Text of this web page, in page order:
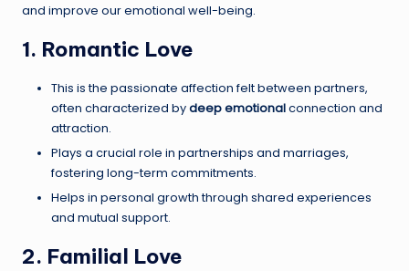
and improve our emotional well-being.
1. Romantic Love
This is the passionate affection felt between partners,
often characterized bydeep emotionalconnection and
attraction.
Plays a crucial role in partnerships and marriages,
fostering long-term commitments.
Helps in personal growth through shared experiences
and mutual support.
2. Familial Love